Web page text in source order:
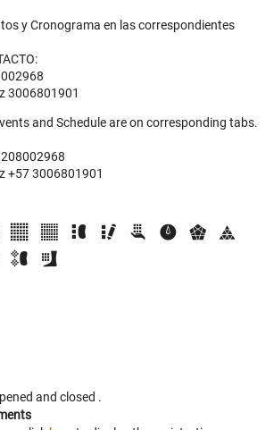
y Cronograma en las correspondientes
3006801901
and Schedule are on corresponding tabs.
+57 3006801901
and closed .